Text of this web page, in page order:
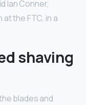
Ian Conner,
the FTC, in a
shaving
blades and